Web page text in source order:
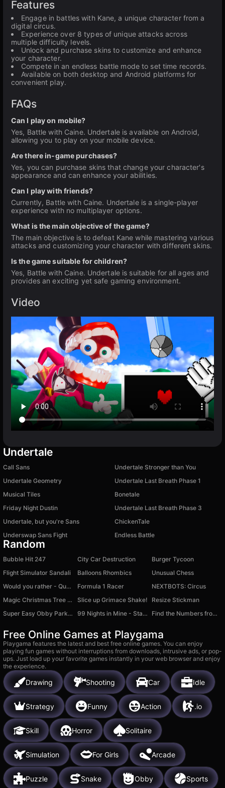
Features
Engage in battles with Kane, a unique character from a
digital circus.
Experience over 8 types of unique attacks across
multiple difficulty levels.
Unlock and purchase skins to customize and enhance
your character.
Compete in an endless battle mode to set time records.
Available on both desktop and Android platforms for
convenient play.
FAQs
Can I play on mobile?
Yes, Battle with Caine. Undertale is available on Android,
allowing you to play on your mobile device.
Are there in-game purchases?
Yes, you can purchase skins that change your character's
appearance and can enhance your abilities.
Can I play with friends?
Currently, Battle with Caine. Undertale is a single-player
experience with no multiplayer options.
What is the main objective of the game?
The main objective is to defeat Kane while mastering various
attacks and customizing your character with different skins.
Is the game suitable for children?
Yes, Battle with Caine. Undertale is suitable for all ages and
provides an exciting yet safe gaming environment.
Video
Undertale
Call Sans
Undertale Stronger than You
Undertale Geometry
Undertale Last Breath Phase 1
Musical Tiles
Bonetale
Friday Night Dustin
Undertale Last Breath Phase 3
Undertale, but you're Sans
ChickenTale
Underswap Sans Fight
Endless Battle
Random
Bubble Hit 247 City Car Destruction
Burger Tycoon
Flight Simulator Sandali
Balloons Rhombics
Unusual Chess
Would you rather - Questions for kids
Formula 1 Racer
NEXTBOTS: Circus
Magic Christmas Tree Match-3
Slice up Grimace Shake!
Resize Stickman
Super Easy Obby Parkour
99 Nights in Mine - Stalker's Forest Find the Numbers from 1 to 99!
Free Online Games at Playgama
Playgama features the latest and best free online games. You can enjoy
playing fun games without interruptions from downloads, intrusive ads, or pop-
ups. Just load up your favorite games instantly in your web browser and enjoy
the experience.
Drawing Shooting Car Idle
Strategy Funny Action .io
Skill Horror Solitaire
Simulation For Girls Arcade
Puzzle Snake Obby Sports